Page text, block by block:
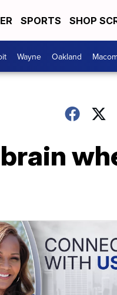
SPORTS SHOP
Wayne Oakland